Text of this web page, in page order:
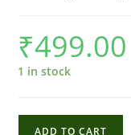
₹499.00
1 in stock
ADD TO CART